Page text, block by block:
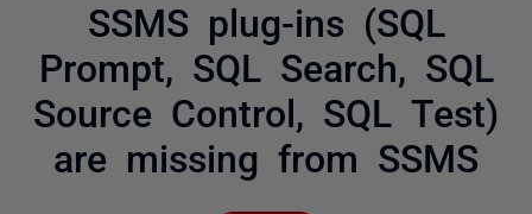
SSMS plug-ins (SQL
Prompt, SQL Search, SQL
Source Control, SQL Test)
are missing from SSMS